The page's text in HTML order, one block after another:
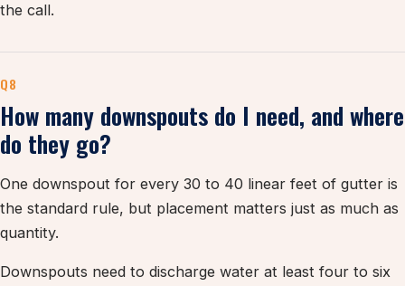
the call.
Q8
How many downspouts do I need, and where
do they go?
One downspout for every 30 to 40 linear feet of gutter is
the standard rule, but placement matters just as much as
quantity.
Downspouts need to discharge water at least four to six